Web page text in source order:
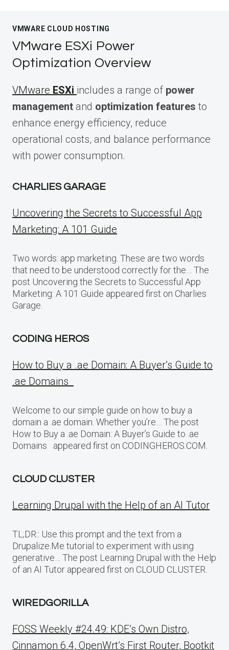
VMWARE CLOUD HOSTING
VMware ESXi Power
Optimization Overview
VMware ESXi includes a range of power
management and optimization features to
enhance energy efficiency, reduce
operational costs, and balance performance
with power consumption.
CHARLIES GARAGE
Uncovering the Secrets to Successful App
Marketing: A 101 Guide
Two words: app marketing. These are two words
that need to be understood correctly for the… The
post Uncovering the Secrets to Successful App
Marketing: A 101 Guide appeared first on Charlies
Garage.
CODING HEROS
How to Buy a .ae Domain: A Buyer’s Guide to
.ae Domains
Welcome to our simple guide on how to buy a
domain a .ae domain. Whether you’re… The post
How to Buy a .ae Domain: A Buyer’s Guide to .ae
Domains appeared first on CODINGHEROS.COM.
CLOUD CLUSTER
Learning Drupal with the Help of an AI Tutor
TL;DR:: Use this prompt and the text from a
Drupalize.Me tutorial to experiment with using
generative… The post Learning Drupal with the Help
of an AI Tutor appeared first on CLOUD CLUSTER.
WIREDGORILLA
FOSS Weekly #24.49: KDE’s Own Distro,
Cinnamon 6.4, OpenWrt’s First Router, Bootkit